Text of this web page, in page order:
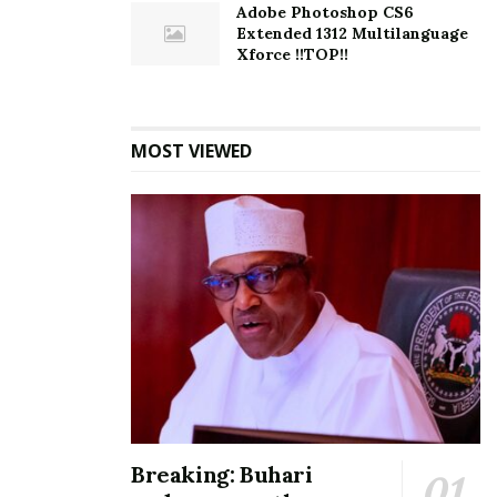
Adobe Photoshop CS6
Extended 1312 Multilanguage
Xforce !!TOP!!
MOST VIEWED
Breaking: Buhari